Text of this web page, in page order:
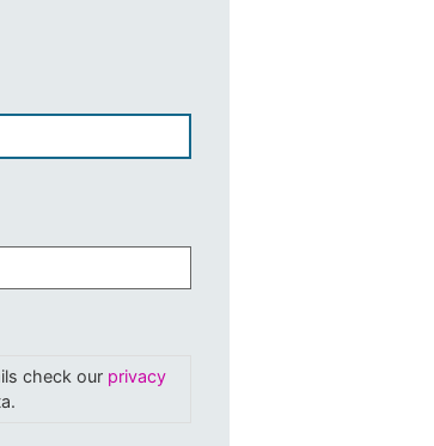
check our privacy